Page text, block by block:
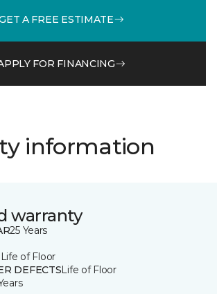
A FREE ESTIMATE
FOR FINANCING
information
warranty
25 Years
Life of Floor
DEFECTSLife of Floor